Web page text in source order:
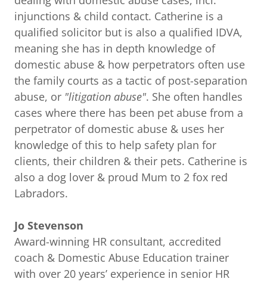
injunctions & child contact. Catherine is a
qualified solicitor but is also a qualified IDVA,
meaning she has in depth knowledge of
domestic abuse & how perpetrators often use
the family courts as a tactic of post-separation
abuse, or "litigation abuse". She often handles
cases where there has been pet abuse from a
perpetrator of domestic abuse & uses her
knowledge of this to help safety plan for
clients, their children & their pets. Catherine is
also a dog lover & proud Mum to 2 fox red
Labradors.
Jo Stevenson
Award-winning HR consultant, accredited
coach & Domestic Abuse Education trainer
with over 20 years’ experience in senior HR